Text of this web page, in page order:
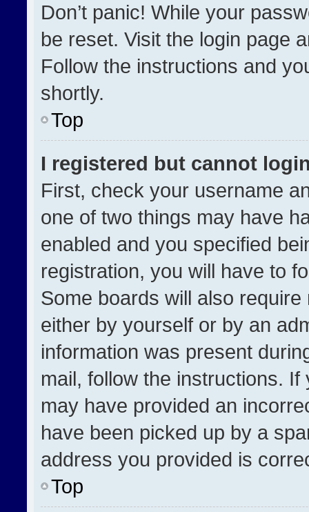
Don’t panic! While your
be reset. Visit the login page
Follow the instructions and
shortly.
Top
I registered but cannot
First, check your username
one of two things may have
enabled and you specified
registration, you will have to
Some boards will also
either by yourself or by an
information was present
mail, follow the instructions.
may have provided an
have been picked up by a
address you provided is
Top